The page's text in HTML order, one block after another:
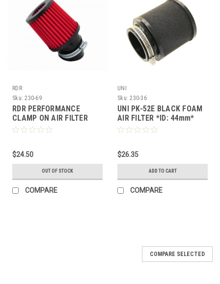
RDR
Sku: 230-69
RDR PERFORMANCE
CLAMP ON AIR FILTER
48mm INNER DIAMETER
$24.50
OUT OF STOCK
COMPARE
UNI
Sku: 230-36
UNI PK-52E BLACK FOAM
AIR FILTER *ID: 44mm*
150cc GY6 SCOOTER ATV
$26.35
ADD TO CART
COMPARE
COMPARE SELECTED